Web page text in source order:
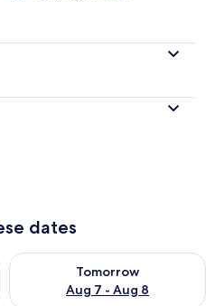
dates
6 - Aug 7
Tomorrow
Aug 7 - Aug 8
Check availability for